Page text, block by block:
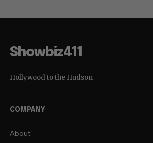
Showbiz411
Hollywood to the Hudson
COMPANY
About